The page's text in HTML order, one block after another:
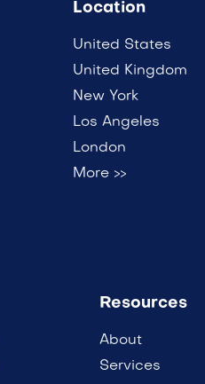
Location
United States
United Kingdom
New York
Los Angeles
London
More >>
Resources
About
Services